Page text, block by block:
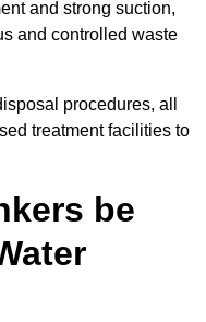
and strong suction,
and controlled waste
procedures, all
treatment facilities to
be